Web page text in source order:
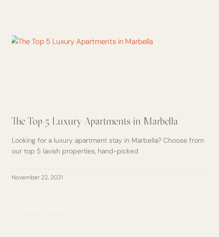
The Top 5 Luxury Apartments in Marbella
Looking for a luxury apartment stay in Marbella? Choose from
our top 5 lavish properties, hand-picked
November 22, 2021